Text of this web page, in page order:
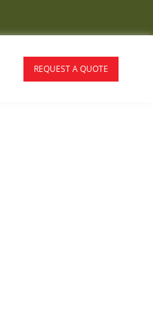
REQUEST A QUOTE